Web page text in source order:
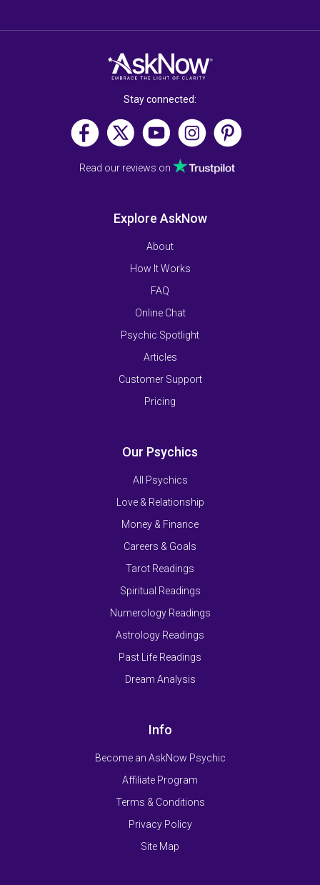
Stay connected:
Read our reviews on
Explore AskNow
About
How It Works
FAQ
Online Chat
Psychic Spotlight
Articles
Customer Support
Pricing
Our Psychics
All Psychics
Love & Relationship
Money & Finance
Careers & Goals
Tarot Readings
Spiritual Readings
Numerology Readings
Astrology Readings
Past Life Readings
Dream Analysis
Info
Become an AskNow Psychic
Affiliate Program
Terms & Conditions
Privacy Policy
Site Map